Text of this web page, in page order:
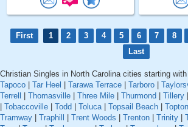
First 1 2 3 4 5 6 7 8
Last
Christian Singles in North Carolina cities starting
Tapoco
Tar Heel Tarawa Terrace Tarboro
Terrell
Thomasville Three Mile Thurmond Tillery
Tobaccoville Todd Toluca| Topsail Beach Topton
Tramway
Traphill Trent Woods Trenton Trinity